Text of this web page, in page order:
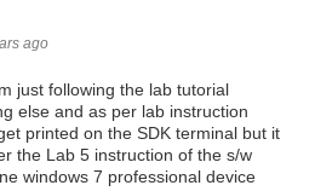
ago
following the lab tutorial
else and as per lab instruction
printed on the SDK terminal but it
the Lab 5 instruction of the s/w
windows 7 professional device